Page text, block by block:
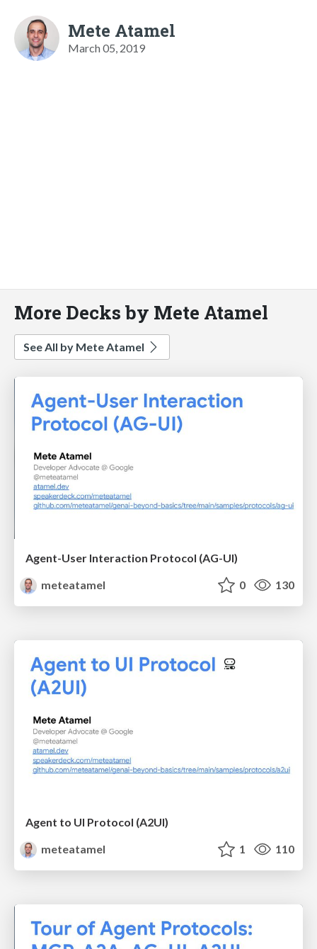
Mete Atamel
March 05, 2019
More Decks by Mete Atamel
See All by Mete Atamel
Agent-User Interaction Protocol (AG-UI)
meteatamel
0 130
Agent to UI Protocol (A2UI)
meteatamel
1 110